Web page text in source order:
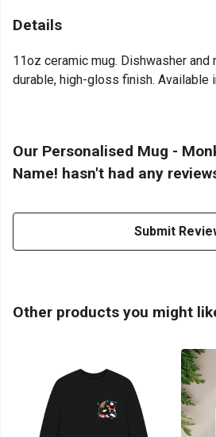
Details
11oz ceramic mug. Dishwasher
durable, high-gloss finish. Available
Our Personalised Mug -
Name! hasn't had any
Submit
Other products you might